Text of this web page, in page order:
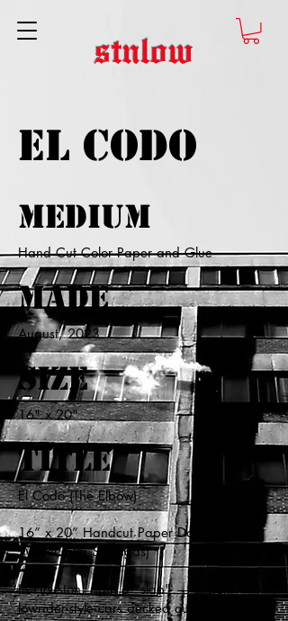
stnlow
El Codo
Medium
Hand Cut Color Paper and Glue
Made
August, 2023
Size
16" x 20"
Title
El Codo (The Elbow)
16” x 20” Handcut Paper Dayton Wire
Wheel (aka Swangas)
In Houston, ridin a "slab" — custom
lowrider-style cars decked out with candy